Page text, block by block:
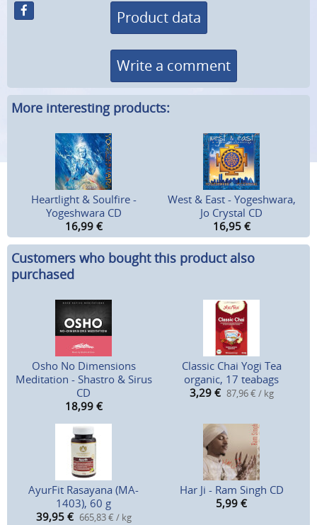
Product data
Write a comment
More interesting products:
Heartlight & Soulfire -
Yogeshwara CD
16,99 €
West & East - Yogeshwara,
Jo Crystal CD
16,95 €
Customers who bought this product also
purchased
Osho No Dimensions
Meditation - Shastro & Sirus
CD
18,99 €
Classic Chai Yogi Tea
organic, 17 teabags
3,29 € 87,96 € / kg
AyurFit Rasayana (MA-
1403), 60 g
39,95 € 665,83 € / kg
Har Ji - Ram Singh CD
5,99 €